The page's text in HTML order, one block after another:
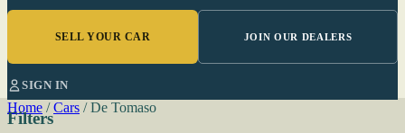
SELL YOUR CAR JOIN OUR DEALERS
SIGN IN
Home / Cars / De Tomaso
Filters